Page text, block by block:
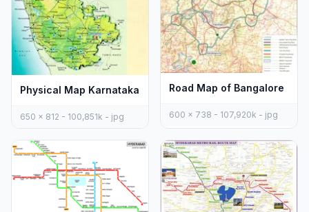
Physical Map Karnataka
650 x 812 - 100,851k - jpg
Road Map of Bangalore
600 x 738 - 107,920k - jpg